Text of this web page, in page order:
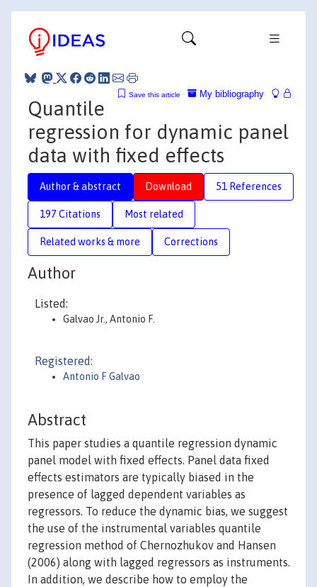
My bibliography
Save this article
Quantile
regression for dynamic panel
data with fixed effects
Author & abstract Download 51 References
197 Citations Most related
Related works & more Corrections
Author
Listed:
Galvao Jr., Antonio F.
Registered:
Antonio F Galvao
Abstract
This paper studies a quantile regression dynamic
panel model with fixed effects. Panel data fixed
effects estimators are typically biased in the
presence of lagged dependent variables as
regressors. To reduce the dynamic bias, we suggest
the use of the instrumental variables quantile
regression method of Chernozhukov and Hansen
(2006) along with lagged regressors as instruments.
In addition, we describe how to employ the